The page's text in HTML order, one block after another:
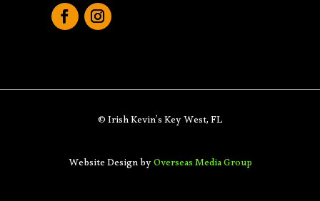
© Irish Kevin’s Key West, FL
Website Design byOverseas Media Group